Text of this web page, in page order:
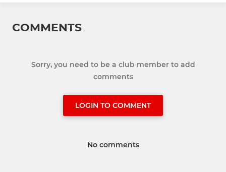
COMMENTS
Sorry, you need to be a club member to add
comments
LOGIN TO COMMENT
No comments